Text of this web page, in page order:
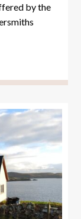
by the